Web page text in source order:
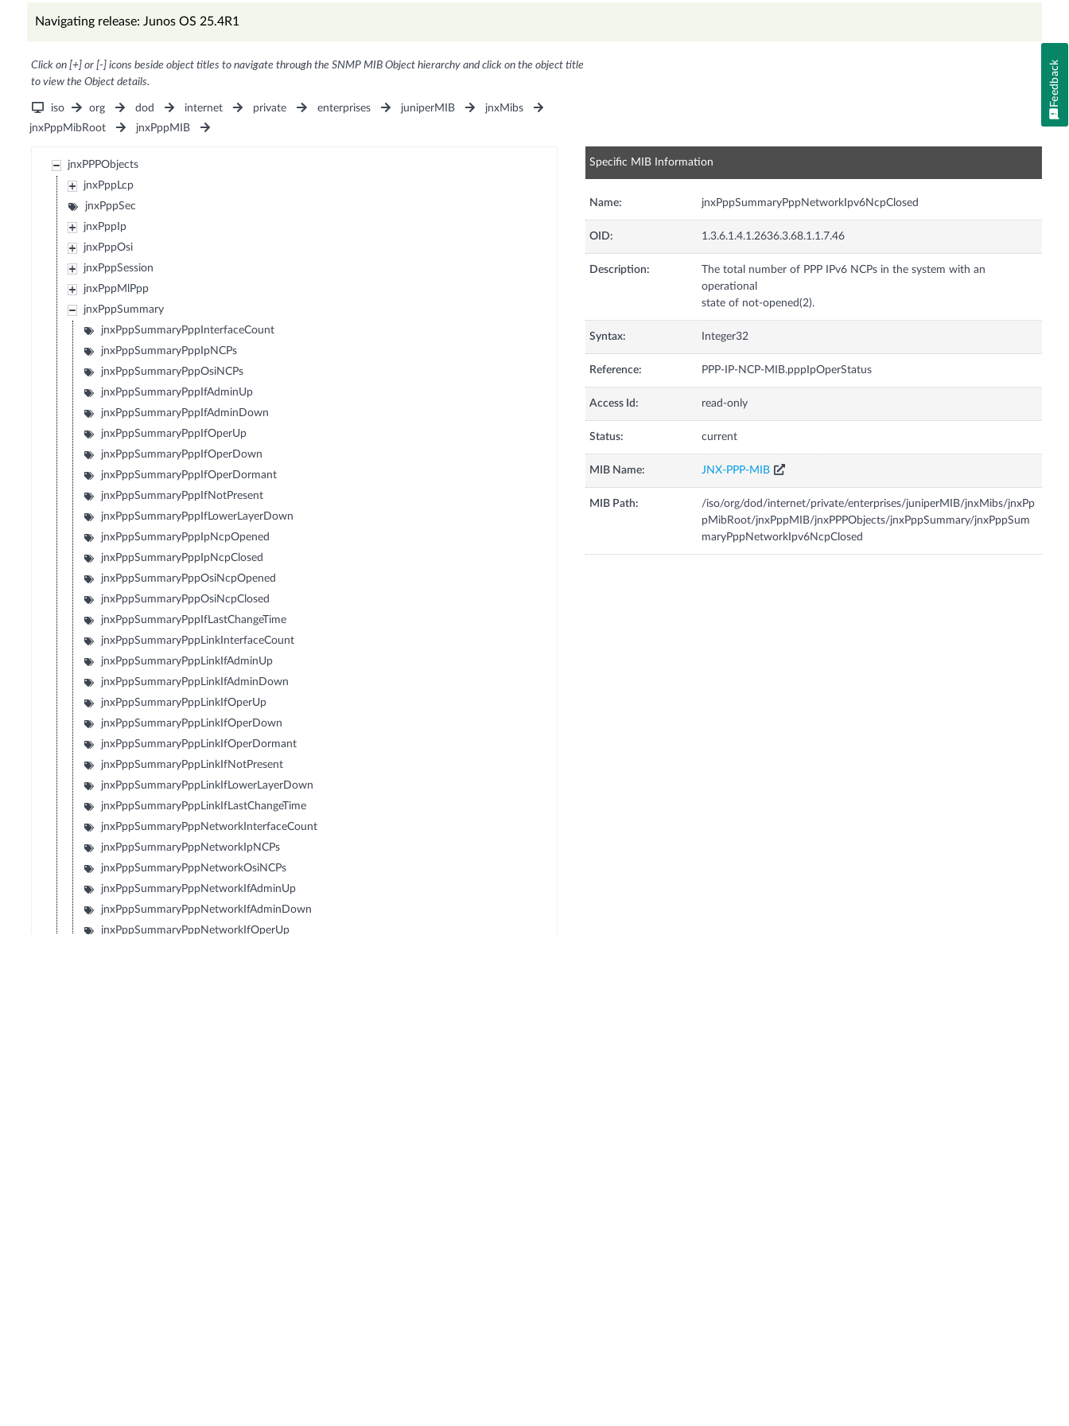
Navigating release: Junos OS 25.4R1
Click on [+] or [-] icons beside object titles to navigate through the SNMP MIB Object hierarchy and click on the object title
to view the Object details.
iso org dod internet private enterprises juniperMIB
jnxMibs
jnxPppMibRoot
jnxPppMIB
jnxPPPObjects
jnxPppLcp
jnxPppSec
jnxPppIp
jnxPppOsi
jnxPppSession
jnxPppMlPpp
jnxPppSummary
jnxPppSummaryPppInterfaceCount
jnxPppSummaryPppIpNCPs
jnxPppSummaryPppOsiNCPs
jnxPppSummaryPppIfAdminUp
jnxPppSummaryPppIfAdminDown
jnxPppSummaryPppIfOperUp
jnxPppSummaryPppIfOperDown
jnxPppSummaryPppIfOperDormant
jnxPppSummaryPppIfNotPresent
jnxPppSummaryPppIfLowerLayerDown
jnxPppSummaryPppIpNcpOpened
jnxPppSummaryPppIpNcpClosed
jnxPppSummaryPppOsiNcpOpened
jnxPppSummaryPppOsiNcpClosed
jnxPppSummaryPppIfLastChangeTime
jnxPppSummaryPppLinkInterfaceCount
jnxPppSummaryPppLinkIfAdminUp
jnxPppSummaryPppLinkIfAdminDown
jnxPppSummaryPppLinkIfOperUp
jnxPppSummaryPppLinkIfOperDown
jnxPppSummaryPppLinkIfOperDormant
jnxPppSummaryPppLinkIfNotPresent
jnxPppSummaryPppLinkIfLowerLayerDown
jnxPppSummaryPppLinkIfLastChangeTime
jnxPppSummaryPppNetworkInterfaceCount
jnxPppSummaryPppNetworkIpNCPs
jnxPppSummaryPppNetworkOsiNCPs
jnxPppSummaryPppNetworkIfAdminUp
jnxPppSummaryPppNetworkIfAdminDown
jnxPppSummaryPppNetworkIfOperUp
Specific MIB Information
Name: jnxPppSummaryPppNetworkIpv6NcpClosed
OID: 1.3.6.1.4.1.2636.3.68.1.1.7.46
Description:
The total number of PPP IPv6 NCPs in the system with an
operational
state of not-opened(2).
Syntax: Integer32
Reference: PPP-IP-NCP-MIB.pppIpOperStatus
Access Id: read-only
Status: current
MIB Name: JNX-PPP-MIB
MIB Path:
/iso/org/dod/internet/private/enterprises/juniperMIB/jnxMibs/jnxPp
pMibRoot/jnxPppMIB/jnxPPPObjects/jnxPppSummary/jnxPppSum
maryPppNetworkIpv6NcpClosed
Feedback